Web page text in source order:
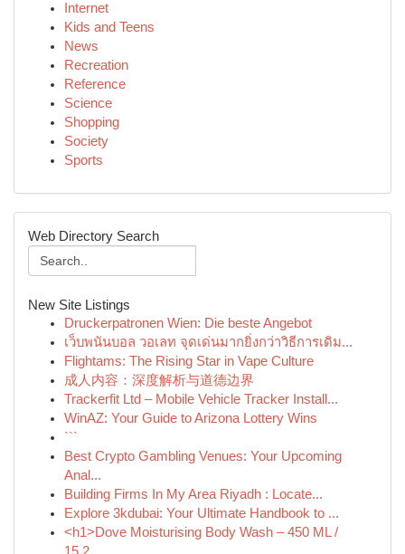
Internet
Kids and Teens
News
Recreation
Reference
Science
Shopping
Society
Sports
Web Directory Search
New Site Listings
Druckerpatronen Wien: Die beste Angebot
เว็บพนันบอล วอเลท จุดเด่นมากยิ่งกว่าวิธีการเดิม...
Flightams: The Rising Star in Vape Culture
成人内容：深度解析与道德边界
Trackerfit Ltd – Mobile Vehicle Tracker Install...
WinAZ: Your Guide to Arizona Lottery Wins
```
Best Crypto Gambling Venues: Your Upcoming
Anal...
Building Firms In My Area Riyadh : Locate...
Explore 3kdubai: Your Ultimate Handbook to ...
<h1>Dove Moisturising Body Wash – 450 ML /